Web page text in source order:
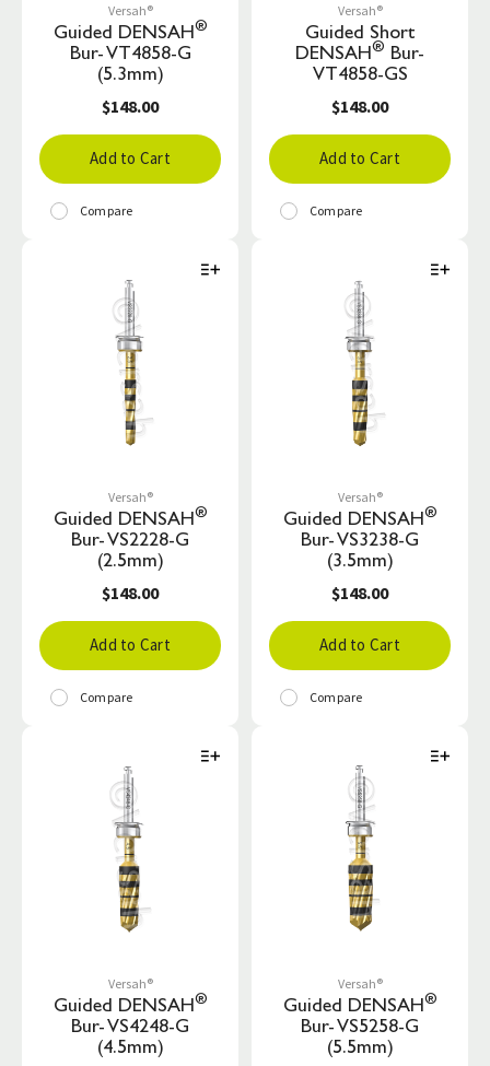
Versah®
Guided DENSAH®
Bur- VT4858-G
(5.3mm)
$148.00
Add to Cart
Compare
Versah®
Guided Short
DENSAH® Bur-
VT4858-GS
$148.00
Add to Cart
Compare
Versah®
Guided DENSAH®
Bur- VS2228-G
(2.5mm)
$148.00
Add to Cart
Compare
Versah®
Guided DENSAH®
Bur- VS3238-G
(3.5mm)
$148.00
Add to Cart
Compare
Versah®
Guided DENSAH®
Bur- VS4248-G
(4.5mm)
Versah®
Guided DENSAH®
Bur- VS5258-G
(5.5mm)